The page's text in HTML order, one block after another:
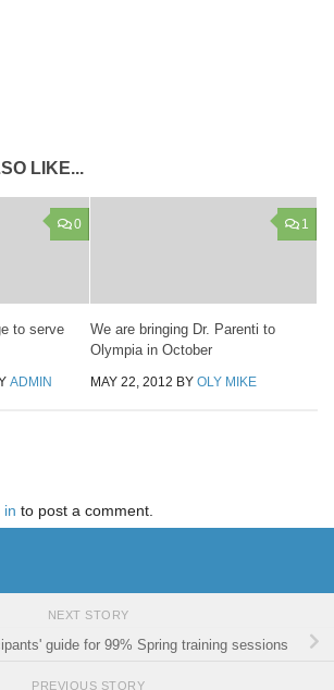
LIKE...
0
to serve
ADMIN
1
We are bringing Dr. Parenti to
Olympia in October
MAY 22, 2012 BY OLY MIKE
in to post a comment.
NEXT STORY
guide for 99% Spring training sessions
PREVIOUS STORY